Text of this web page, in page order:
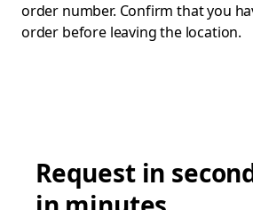
order number. Confirm that you
order before leaving the location.
Request in